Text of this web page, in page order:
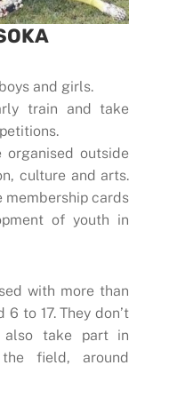
and girls.
train and take
outside
culture and arts.
membership cards
of youth in
with more than
to 17. They don’t
take part in
field, around